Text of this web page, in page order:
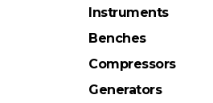
Instruments
Benches
Compressors
Generators